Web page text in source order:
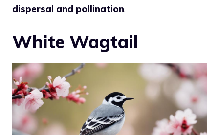
dispersal and pollination.
White Wagtail